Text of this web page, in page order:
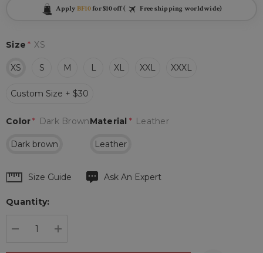
Apply BF10for $10 off ( Free shipping worldwide)
Size * XS
XS S M L XL XXL XXXL
Custom Size + $30
Material * Leather
Leather
Color* Dark Brown
Dark brown
Hurry
Current
Size Guide Ask An Expert
Quantity: